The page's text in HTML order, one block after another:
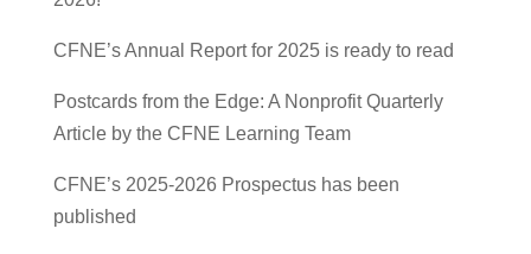
Article by the CFNE Learning Team